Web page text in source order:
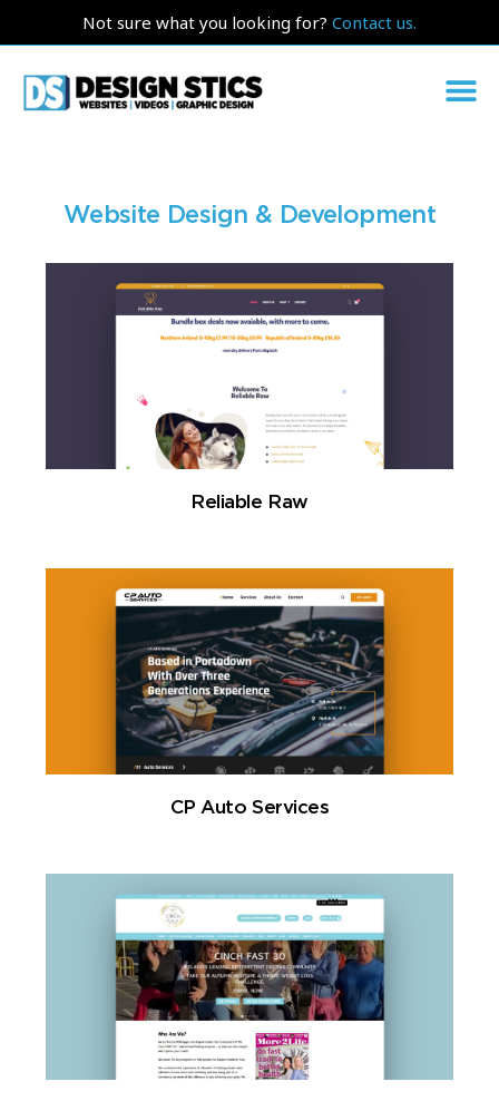
Not sure what you looking for? Contact us.
Website Design & Development
Reliable Raw
CP Auto Services